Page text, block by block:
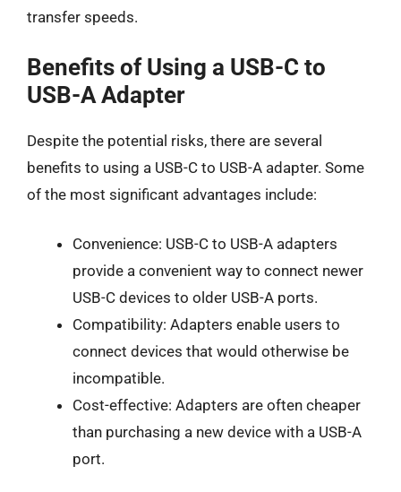
transfer speeds.
Benefits of Using a USB-C to
USB-A Adapter
Despite the potential risks, there are several
benefits to using a USB-C to USB-A adapter. Some
of the most significant advantages include:
Convenience: USB-C to USB-A adapters
provide a convenient way to connect newer
USB-C devices to older USB-A ports.
Compatibility: Adapters enable users to
connect devices that would otherwise be
incompatible.
Cost-effective: Adapters are often cheaper
than purchasing a new device with a USB-A
port.